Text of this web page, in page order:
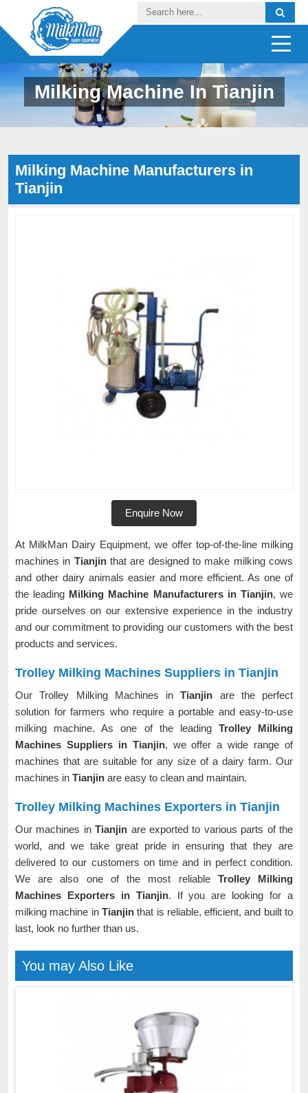
Milking Machine In Tianjin
Milking Machine Manufacturers in
Tianjin
Enquire Now
At MilkMan Dairy Equipment, we offer top-of-the-line milking
machines in Tianjinthat are designed to make milking cows
and other dairy animals easier and more efficient. As one of
the leading Milking Machine Manufacturers in Tianjin, we
pride ourselves on our extensive experience in the industry
and our commitment to providing our customers with the best
products and services.
Trolley Milking Machines Suppliers in Tianjin
Our Trolley Milking Machines inTianjin are the perfect
solution for farmers who require a portable and easy-to-use
milking machine. As one of the leading Trolley Milking
Machines Suppliers in Tianjin, we offer a wide range of
machines that are suitable for any size of a dairy farm. Our
machines in Tianjin are easy to clean and maintain.
Trolley Milking Machines Exporters in Tianjin
Our machines inTianjin are exported to various parts of the
world, and we take great pride in ensuring that they are
delivered to our customers on time and in perfect condition.
We are also one of the most reliable Trolley Milking
Machines Exporters in Tianjin. If you are looking for a
milking machine in Tianjinthat is reliable, efficient, and built to
last, look no further than us.
You may Also Like